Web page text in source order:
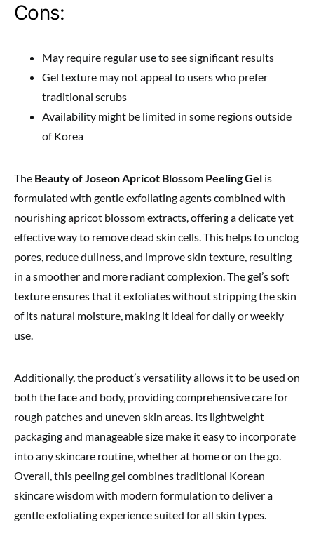
Cons:
May require regular use to see significant results
Gel texture may not appeal to users who prefer
traditional scrubs
Availability might be limited in some regions outside
of Korea
The Beauty of Joseon Apricot Blossom Peeling Gel is
formulated with gentle exfoliating agents combined with
nourishing apricot blossom extracts, offering a delicate yet
effective way to remove dead skin cells. This helps to unclog
pores, reduce dullness, and improve skin texture, resulting
in a smoother and more radiant complexion. The gel’s soft
texture ensures that it exfoliates without stripping the skin
of its natural moisture, making it ideal for daily or weekly
use.
Additionally, the product’s versatility allows it to be used on
both the face and body, providing comprehensive care for
rough patches and uneven skin areas. Its lightweight
packaging and manageable size make it easy to incorporate
into any skincare routine, whether at home or on the go.
Overall, this peeling gel combines traditional Korean
skincare wisdom with modern formulation to deliver a
gentle exfoliating experience suited for all skin types.